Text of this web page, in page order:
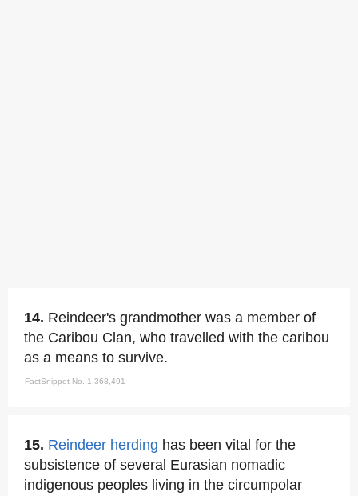
14. Reindeer's grandmother was a member of
the Caribou Clan, who travelled with the caribou
as a means to survive.
FactSnippet No. 1,368,491
15. Reindeer herding has been vital for the
subsistence of several Eurasian nomadic
indigenous peoples living in the circumpolar